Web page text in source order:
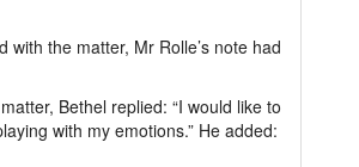
the matter, Mr Rolle’s note had
Bethel replied: “I would like to
with my emotions.” He added: